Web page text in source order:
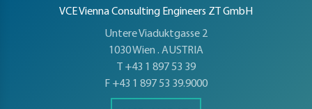
VCE Vienna Consulting Engineers ZT GmbH
Untere Viaduktgasse 2
1030 Wien . AUSTRIA
T +43 1 897 53 39
F +43 1 897 53 39.9000